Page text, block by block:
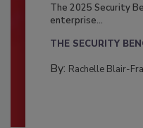
The 2025 Security
enterprise...
THE SECURITY
By: Rachelle Blair-